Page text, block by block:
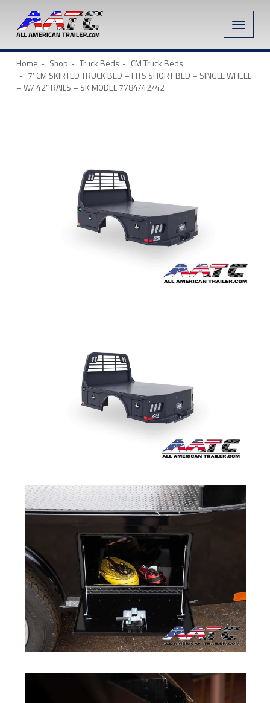
Toggle
Home Shop Truck Beds
CM Truck Beds
7′ CM SKIRTED TRUCK BED – FITS SHORT BED – SINGLE WHEEL
– W/ 42″ RAILS – SK MODEL 7’/84/42/42